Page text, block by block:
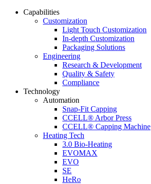
Capabilities
Customization
Light Touch Customization
In-depth Customization
Packaging Solutions
Engineering
Research & Development
Quality & Safety
Compliance
Technology
Automation
Snap-Fit Capping
CCELL® Arbor Press
CCELL® Capping Machine
Heating Tech
3.0 Bio-Heating
EVOMAX
EVO
SE
HeRo